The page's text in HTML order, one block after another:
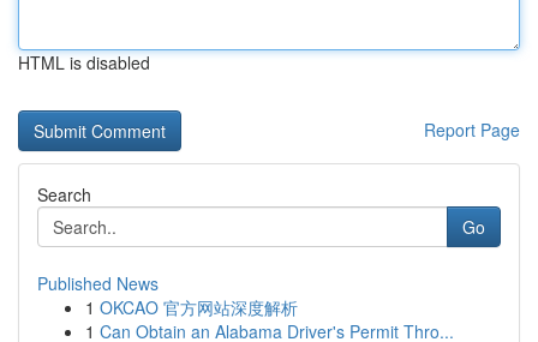
HTML is disabled
Report Page
Search
Go
Published News
1 OKCAO 官方网站深度解析
1 Can Obtain an Alabama Driver's Permit Thro...